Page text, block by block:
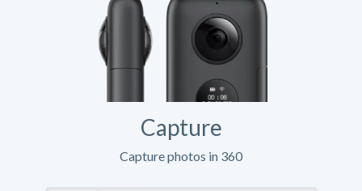
Capture
Capture photos in 360